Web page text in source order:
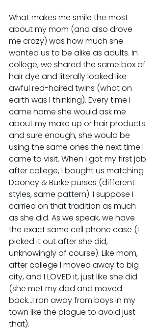
​What makes me smile the most
about my mom (and also drove
me crazy) was how much she
wanted us to be alike as adults. In
college, we shared the same box of
hair dye and literally looked like
awful red-haired twins (what on
earth was I thinking). Every time I
came home she would ask me
about my make up or hair products
and sure enough, she would be
using the same ones the next time I
came to visit. When I got my first job
after college, I bought us matching
Dooney & Burke purses (different
styles, same pattern). I suppose I
carried on that tradition as much
as she did. As we speak, we have
the exact same cell phone case (I
picked it out after she did,
unknowingly of course). Like mom,
after college I moved away to big
city, and I LOVED it, just like she did
(she met my dad and moved
back...I ran away from boys in my
town like the plague to avoid just
that).